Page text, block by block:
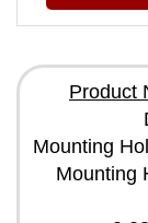
Product
Mounting
Mounting